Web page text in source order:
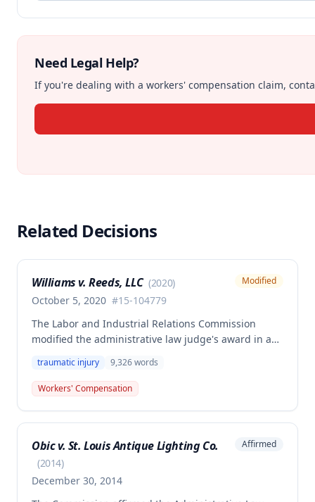
Need Legal Help?
If you're dealing with a workers' compensation claim,
Related Decisions
Williams v. Reeds, LLC (2020)
October 5, 2020 #15-104779
Modified
The Labor and Industrial Relations Commission
modified the administrative law judge's award in a
Williams, sole member of Reeds, LLC, who died when
a truck bed fell on his chest. The Commission
addressed calculation of the employee's average
benefits between the widow Laura Williams and the
children from the employee's prior marriage,
Courtney and Kennedy Williams.
traumatic injury 9,326words
Workers' Compensation
Obic v. St. Louis Antique Lighting Co.
(2014)
December 30, 2014
Affirmed